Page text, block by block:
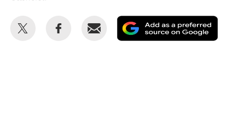
Share
Share
Email
as